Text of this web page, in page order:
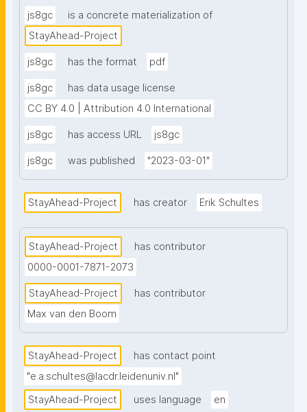
js8gc
is a concrete materialization of
StayAhead-Project
js8gc has the format pdf
js8gc
has data usage license
CC BY 4.0 | Attribution 4.0 International
js8gc has access URL js8gc
js8gc was published "2023-03-01"
StayAhead-Project has creator Erik Schultes
StayAhead-Project
has contributor
0000-0001-7871-2073
StayAhead-Project
has contributor
Max van den Boom
StayAhead-Project
has contact point
"e.a.schultes@lacdr.leidenuniv.nl"
StayAhead-Project
uses language
en